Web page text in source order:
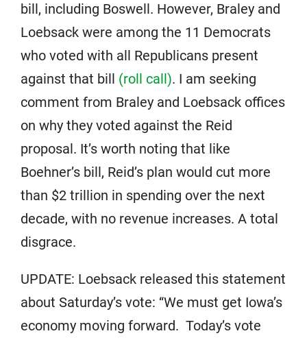
bill, including Boswell. However, Braley and
Loebsack were among the 11 Democrats
who voted with all Republicans present
against that bill (roll call). I am seeking
comment from Braley and Loebsack offices
on why they voted against the Reid
proposal. It’s worth noting that like
Boehner’s bill, Reid’s plan would cut more
than $2 trillion in spending over the next
decade, with no revenue increases. A total
disgrace.
UPDATE: Loebsack released this statement
about Saturday’s vote: “We must get Iowa’s
economy moving forward. Today’s vote